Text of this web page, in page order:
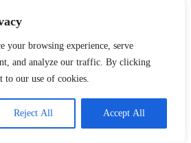
your browsing experience, serve
and analyze our traffic. By clicking
to our use of cookies.
Reject All Accept All
regulators safety features
gas regulators
gas regulators
Gas
gas regulators guide